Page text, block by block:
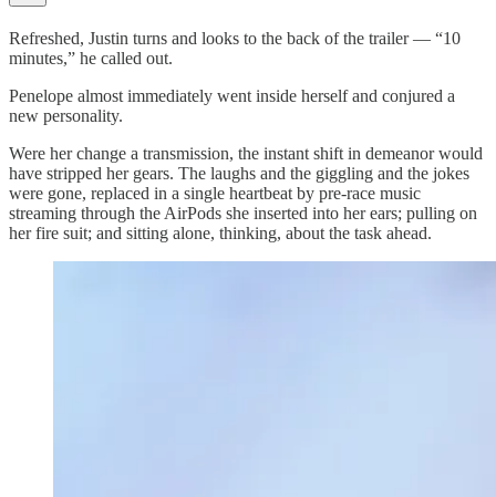
Refreshed, Justin turns and looks to the back of the trailer — “10
minutes,” he called out.
Penelope almost immediately went inside herself and conjured a
new personality.
Were her change a transmission, the instant shift in demeanor would
have stripped her gears. The laughs and the giggling and the jokes
were gone, replaced in a single heartbeat by pre-race music
streaming through the AirPods she inserted into her ears; pulling on
her fire suit; and sitting alone, thinking, about the task ahead.